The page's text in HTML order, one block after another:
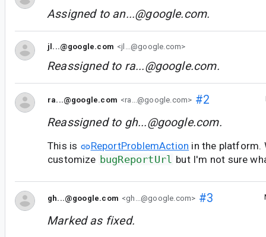
Assigned to an...@google.com.
jl...@google.com <jl...@google.com>
Reassigned to ra...@google.com.
ra...@google.com <ra...@google.com> #2
Reassigned to gh...@google.com.
This is ReportProblemAction in the platform.
customize bugReportUrl but I'm not sure
gh...@google.com <gh...@google.com> #3
Marked as fixed.